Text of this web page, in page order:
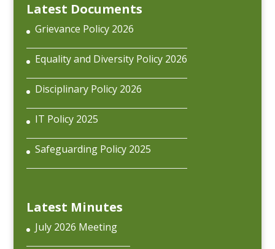
Latest Documents
Grievance Policy 2026
Equality and Diversity Policy 2026
Disciplinary Policy 2026
IT Policy 2025
Safeguarding Policy 2025
Latest Minutes
July 2026 Meeting